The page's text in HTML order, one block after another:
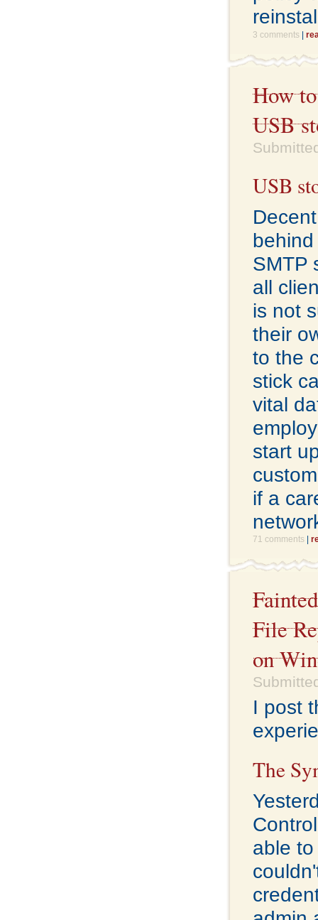
3 comments
How
USB
USB
SMTP
all
is not
their
to the
stick
vital
start
if a
71 comments
File
on
I post
The
able